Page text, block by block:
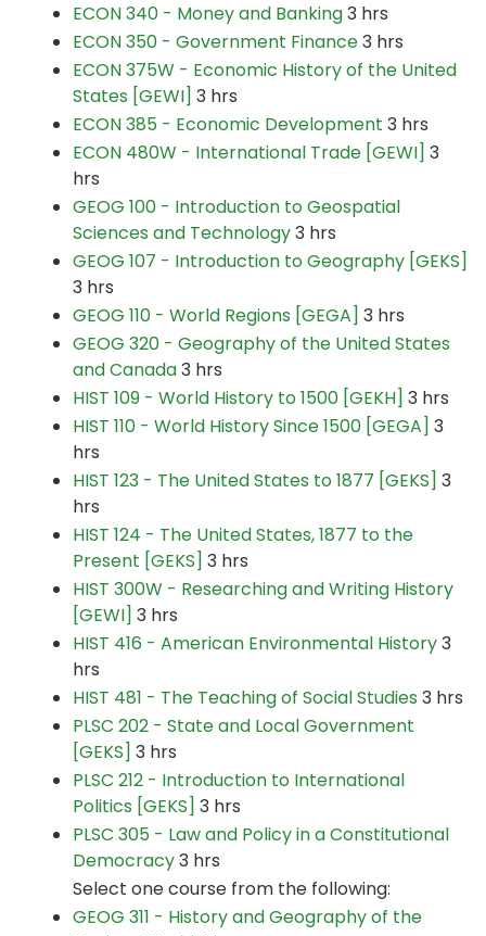
ECON 340 - Money and Banking3 hrs
ECON 350 - Government Finance3 hrs
ECON 375W - Economic History of the United
States [GEWI] 3 hrs
ECON 385 - Economic Development 3 hrs
ECON 480W - International Trade [GEWI] 3
hrs
GEOG 100 - Introduction to Geospatial
Sciences and Technology3 hrs
GEOG 107 - Introduction to Geography [GEKS]
3 hrs
GEOG 110 - World Regions [GEGA] 3 hrs
GEOG 320 - Geography of the United States
and Canada3 hrs
HIST 109 - World History to 1500 [GEKH] 3 hrs
HIST 110 - World History Since 1500 [GEGA] 3
hrs
HIST 123 - The United States to 1877 [GEKS] 3
hrs
HIST 124 - The United States, 1877 to the
Present [GEKS] 3 hrs
HIST 300W - Researching and Writing History
[GEWI] 3 hrs
HIST 416 - American Environmental History3
hrs
HIST 481 - The Teaching of Social Studies 3 hrs
PLSC 202 - State and Local Government
[GEKS] 3 hrs
PLSC 212 - Introduction to International
Politics [GEKS] 3 hrs
PLSC 305 - Law and Policy in a Constitutional
Democracy3 hrs
Select one course from the following:
GEOG 311 - History and Geography of the